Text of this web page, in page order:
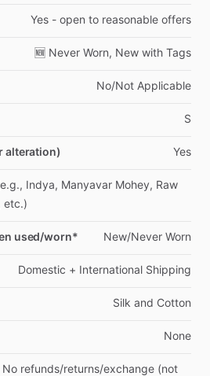
Yes - open to reasonable offers
🆕 Never Worn, New with Tags
No​/​Not Applicable
S
alteration) Yes
Indya, Manyavar Mohey, Raw
etc.)
used/worn* New​/​Never Worn
Domestic + International Shipping
Silk and Cotton
None
No refunds​/​returns​/​exchange (not